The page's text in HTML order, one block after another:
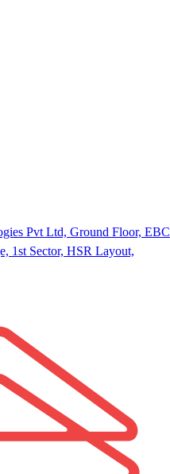
Pvt Ltd, Ground Floor, EBC
1st Sector, HSR Layout,